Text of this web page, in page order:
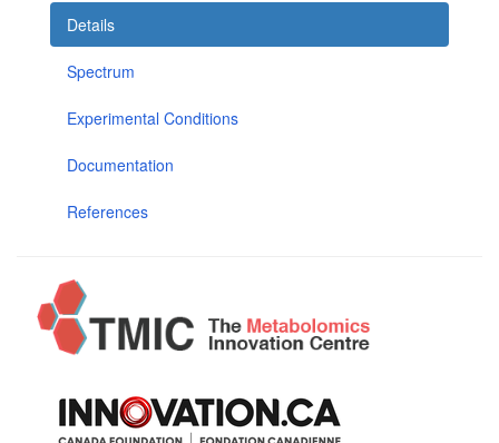
Details
Spectrum
Experimental Conditions
Documentation
References